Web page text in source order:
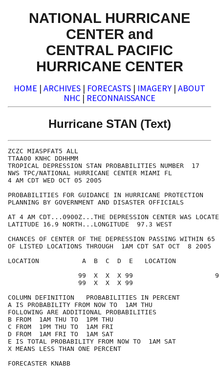
NATIONAL HURRICANE
CENTER and
CENTRAL PACIFIC
HURRICANE CENTER
HOME | ARCHIVES | FORECASTS | IMAGERY | ABOUT
NHC | RECONNAISSANCE
Hurricane STAN (Text)
ZCZC MIASPFAT5 ALL
TTAA00 KNHC DDHHMM
TROPICAL DEPRESSION STAN PROBABILITIES NUMBER  17
NWS TPC/NATIONAL HURRICANE CENTER MIAMI FL
4 AM CDT WED OCT 05 2005
PROBABILITIES FOR GUIDANCE IN HURRICANE PROTECTION
PLANNING BY GOVERNMENT AND DISASTER OFFICIALS
AT 4 AM CDT...0900Z...THE DEPRESSION CENTER WAS
LATITUDE 16.9 NORTH...LONGITUDE  97.3 WEST
CHANCES OF CENTER OF THE DEPRESSION PASSING WITHIN
OF LISTED LOCATIONS THROUGH  1AM CDT SAT OCT  8 2005
LOCATION           A  B  C  D  E   LOCATION
99  X  X  X 99
                  99  X  X  X 99
COLUMN DEFINITION   PROBABILITIES IN PERCENT
A IS PROBABILITY FROM NOW TO  1AM THU
FOLLOWING ARE ADDITIONAL PROBABILITIES
B FROM  1AM THU TO  1PM THU
C FROM  1PM THU TO  1AM FRI
D FROM  1AM FRI TO  1AM SAT
E IS TOTAL PROBABILITY FROM NOW TO  1AM SAT
X MEANS LESS THAN ONE PERCENT
FORECASTER KNABB